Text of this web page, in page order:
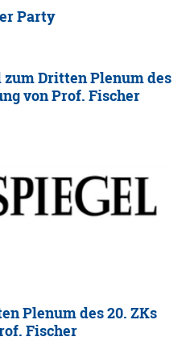
Party
Dritten Plenum des
von Prof. Fischer
Plenum des 20. ZKs
Fischer